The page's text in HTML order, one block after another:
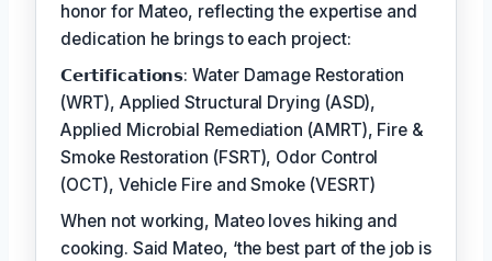
honor for Mateo, reflecting the expertise and
dedication he brings to each project:
𝗖𝗲𝗿𝘁𝗶𝗳𝗶𝗰𝗮𝘁𝗶𝗼𝗻𝘀: Water Damage Restoration
(WRT), Applied Structural Drying (ASD),
Applied Microbial Remediation (AMRT), Fire &
Smoke Restoration (FSRT), Odor Control
(OCT), Vehicle Fire and Smoke (VESRT)
When not working, Mateo loves hiking and
cooking. Said Mateo, ‘the best part of the job is